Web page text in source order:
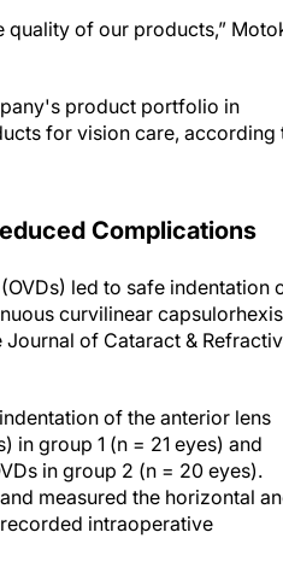
for vision care, according
curvilinear capsulorhexis
Journal of Cataract & Refractive
in group 1 (n = 21 eyes) and
in group 2 (n = 20 eyes).
measured the horizontal and
intraoperative